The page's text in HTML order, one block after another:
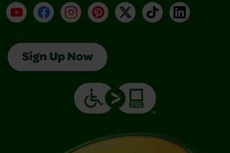
YouTubeFacebookInstagramPinterest
X TikTokLinkedIn
Sign Up Now